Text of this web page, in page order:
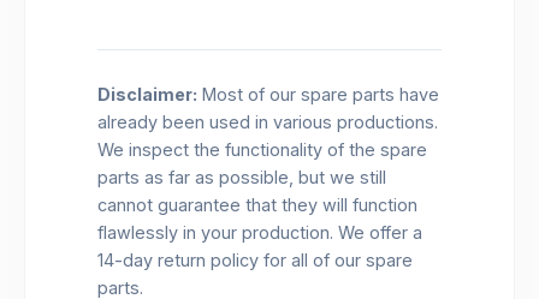
Disclaimer: Most of our spare parts have
already been used in various productions.
We inspect the functionality of the spare
parts as far as possible, but we still
cannot guarantee that they will function
flawlessly in your production. We offer a
14-day return policy for all of our spare
parts.